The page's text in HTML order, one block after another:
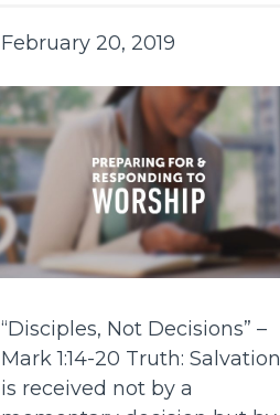
February 20, 2019
“Disciples, Not Decisions” –
Mark 1:14-20 Truth: Salvation
is received not by a